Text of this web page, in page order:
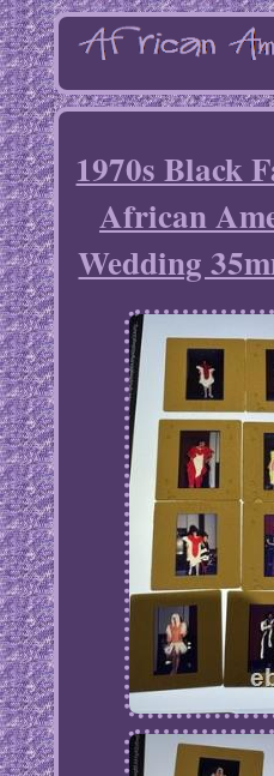
1970s Black
African
Wedding